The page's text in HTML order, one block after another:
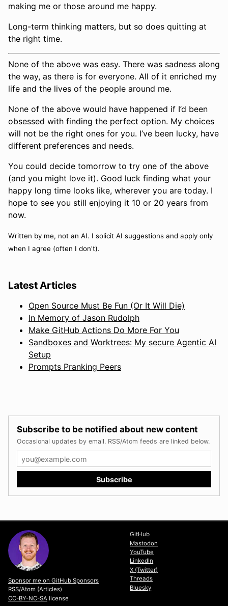
making me or those around me happy.
Long-term thinking matters, but so does quitting at
the right time.
None of the above was easy. There was sadness along
the way, as there is for everyone. All of it enriched my
life and the lives of the people around me.
None of the above would have happened if I’d been
obsessed with finding the perfect option. My choices
will not be the right ones for you. I’ve been lucky, have
different preferences and needs.
You could decide tomorrow to try one of the above
(and you might love it). Good luck finding what your
happy long time looks like, wherever you are today. I
hope to see you still enjoying it 10 or 20 years from
now.
Written by me, not an AI. I solicit AI suggestions and apply only
when I agree (often I don't).
Latest Articles
Open Source Must Be Fun (Or It Will Die)
In Memory of Jason Rudolph
Make GitHub Actions Do More For You
Sandboxes and Worktrees: My secure Agentic AI
Setup
Prompts Pranking Peers
Subscribe to be notified about new content
Occasional updates by email. RSS/Atom feeds are linked below.
Sponsor me on GitHub Sponsors
RSS/Atom (Articles)
CC-BY-NC-SA license
GitHub
Mastodon
YouTube
LinkedIn
X (Twitter)
Threads
Bluesky